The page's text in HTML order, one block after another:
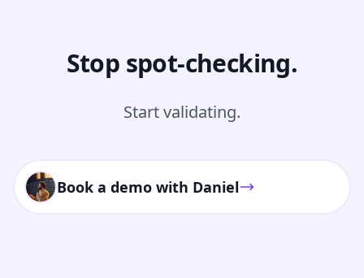
Stop spot-checking.
Start validating.
Book a demo with Daniel